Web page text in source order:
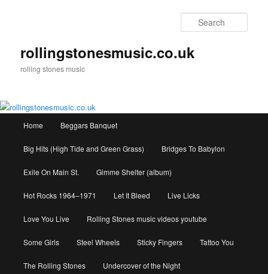
rollingstonesmusic.co.uk
rolling stones music
Home Beggars Banquet
Big Hits (High Tide and Green Grass) Bridges To Babylon
Exile On Main St. Gimme Shelter (album)
Hot Rocks 1964–1971 Let It Bleed Live Licks
Love You Live Rolling Stones music videos youtube
Some Girls Steel Wheels Sticky Fingers Tattoo You
The Rolling Stones Undercover of the Night